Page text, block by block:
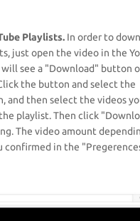
Playlists. In order to
just open the video in the
see a "Download" button
the button and select the
and then select the videos
playlist. Then click
The video amount
confirmed in the